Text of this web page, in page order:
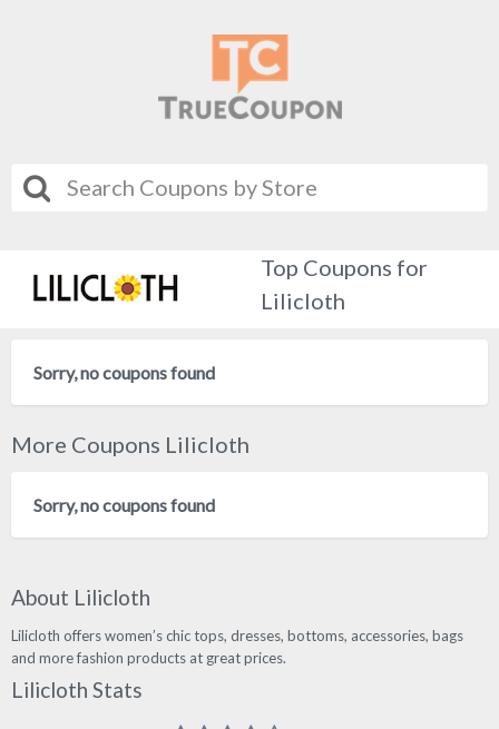
Top Coupons for
Lilicloth
Sorry, no coupons found
More Coupons Lilicloth
Sorry, no coupons found
About Lilicloth
Lilicloth offers women’s chic tops, dresses, bottoms, accessories, bags
and more fashion products at great prices.
Lilicloth Stats